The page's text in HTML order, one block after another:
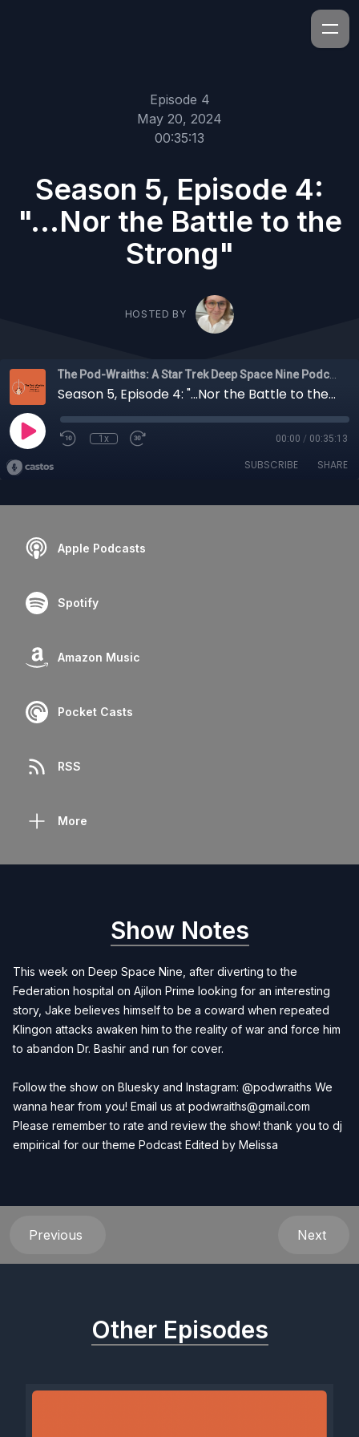
Episode 4
May 20, 2024
00:35:13
Season 5, Episode 4:
"...Nor the Battle to the
Strong"
HOSTED BY
Season 5, Episode 4: "...Nor the Battle to the Strong"
1x 00:00 / 00:35:13
SUBSCRIBE SHARE
Apple Podcasts
Spotify
Amazon Music
Pocket Casts
RSS
More
Show Notes
This week on Deep Space Nine, after diverting to the
Federation hospital on Ajilon Prime looking for an interesting
story, Jake believes himself to be a coward when repeated
Klingon attacks awaken him to the reality of war and force him
to abandon Dr. Bashir and run for cover.
Follow the show on Bluesky and Instagram: @podwraiths We
wanna hear from you! Email us at podwraiths@gmail.com
Please remember to rate and review the show! thank you to dj
empirical for our theme Podcast Edited by Melissa
Previous Next
Other Episodes